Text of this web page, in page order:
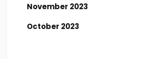
November 2023
October 2023